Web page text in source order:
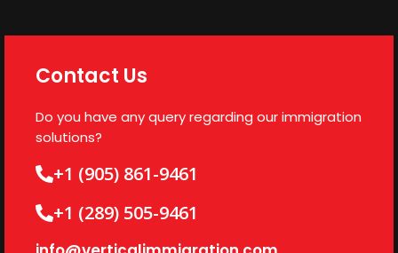
Contact Us
Do you have any query regarding our immigration
solutions?
+1 (905) 861-9461
+1 (289) 505-9461